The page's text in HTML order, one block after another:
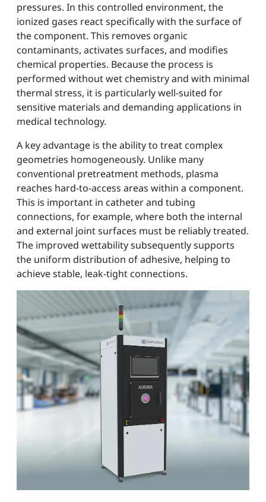
pressures. In this controlled environment, the
ionized gases react specifically with the surface of
the component. This removes organic
contaminants, activates surfaces, and modifies
chemical properties. Because the process is
performed without wet chemistry and with minimal
thermal stress, it is particularly well-suited for
sensitive materials and demanding applications in
medical technology.
A key advantage is the ability to treat complex
geometries homogeneously. Unlike many
conventional pretreatment methods, plasma
reaches hard-to-access areas within a component.
This is important in catheter and tubing
connections, for example, where both the internal
and external joint surfaces must be reliably treated.
The improved wettability subsequently supports
the uniform distribution of adhesive, helping to
achieve stable, leak-tight connections.